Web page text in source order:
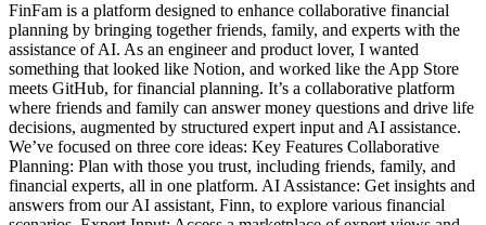
FinFam is a platform designed to enhance collaborative financial
planning by bringing together friends, family, and experts with the
assistance of AI. As an engineer and product lover, I wanted
something that looked like Notion, and worked like the App Store
meets GitHub, for financial planning. It’s a collaborative platform
where friends and family can answer money questions and drive life
decisions, augmented by structured expert input and AI assistance.
We’ve focused on three core ideas: Key Features Collaborative
Planning: Plan with those you trust, including friends, family, and
financial experts, all in one platform. AI Assistance: Get insights and
answers from our AI assistant, Finn, to explore various financial